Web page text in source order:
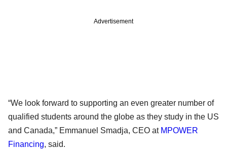
Advertisement
“We look forward to supporting an even greater number of
qualified students around the globe as they study in the US
and Canada,” Emmanuel Smadja, CEO at MPOWER
Financing, said.